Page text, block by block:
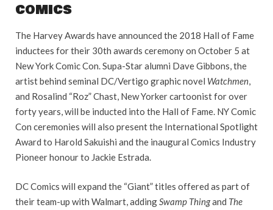
COMICS
The Harvey Awards have announced the 2018 Hall of Fame
inductees for their 30th awards ceremony on October 5 at
New York Comic Con. Supa-Star alumni Dave Gibbons, the
artist behind seminal DC/Vertigo graphic novel Watchmen,
and Rosalind “Roz” Chast, New Yorker cartoonist for over
forty years, will be inducted into the Hall of Fame. NY Comic
Con ceremonies will also present the International Spotlight
Award to Harold Sakuishi and the inaugural Comics Industry
Pioneer honour to Jackie Estrada.
DC Comics will expand the “Giant” titles offered as part of
their team-up with Walmart, adding Swamp Thingand The